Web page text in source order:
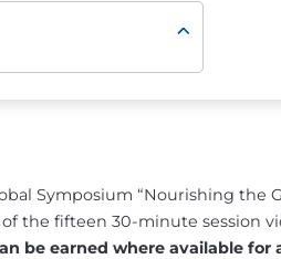
Symposium “Nourishing
the fifteen 30-minute session
be earned where available for